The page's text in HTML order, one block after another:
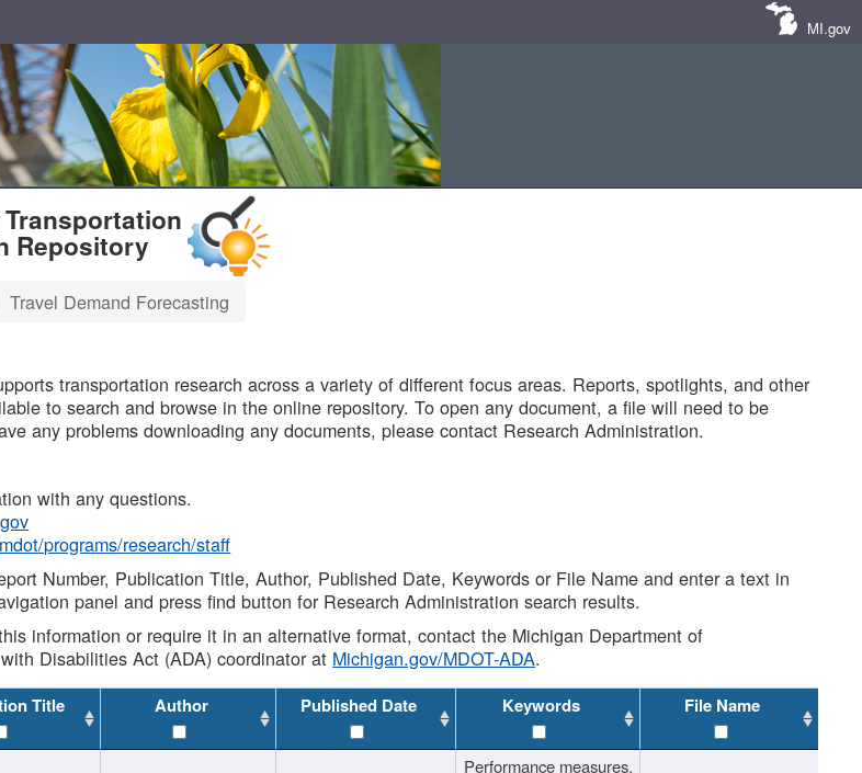
MI.gov
Repository
Travel Demand Forecasting
transportation research across a variety of different focus areas. Reports, spotlights, and other
to search and browse in the online repository. To open any document, a file will need to be
any problems downloading any documents, please contact Research Administration.
with any questions.
programs/research/staff
Number, Publication Title, Author, Published Date, Keywords or File Name and enter a text in
panel and press find button for Research Administration search results.
information or require it in an alternative format, contact the Michigan Department of
Disabilities Act (ADA) coordinator at Michigan.gov/MDOT-ADA.
Title Author Published Date Keywords File Name
Performance measures,